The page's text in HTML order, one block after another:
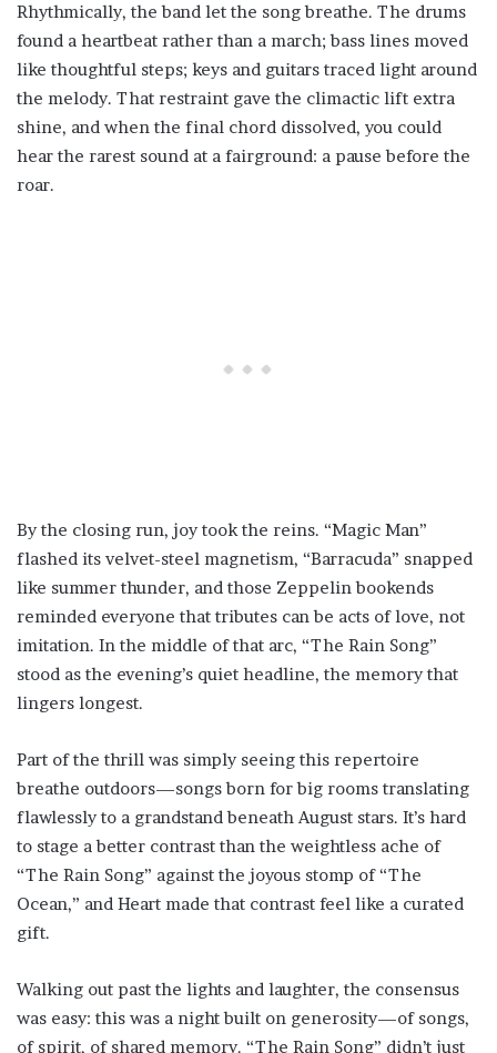
Rhythmically, the band let the song breathe. The drums
found a heartbeat rather than a march; bass lines moved
like thoughtful steps; keys and guitars traced light around
the melody. That restraint gave the climactic lift extra
shine, and when the final chord dissolved, you could
hear the rarest sound at a fairground: a pause before the
roar.
By the closing run, joy took the reins. “Magic Man”
flashed its velvet-steel magnetism, “Barracuda” snapped
like summer thunder, and those Zeppelin bookends
reminded everyone that tributes can be acts of love, not
imitation. In the middle of that arc, “The Rain Song”
stood as the evening’s quiet headline, the memory that
lingers longest.
Part of the thrill was simply seeing this repertoire
breathe outdoors—songs born for big rooms translating
flawlessly to a grandstand beneath August stars. It’s hard
to stage a better contrast than the weightless ache of
“The Rain Song” against the joyous stomp of “The
Ocean,” and Heart made that contrast feel like a curated
gift.
Walking out past the lights and laughter, the consensus
was easy: this was a night built on generosity—of songs,
of spirit, of shared memory. “The Rain Song” didn’t just